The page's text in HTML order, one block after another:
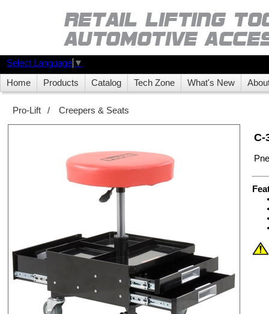
Select Language ▼
Home Products Catalog Tech Zone What's New
Pro-Lift / Creepers & Seats
C-